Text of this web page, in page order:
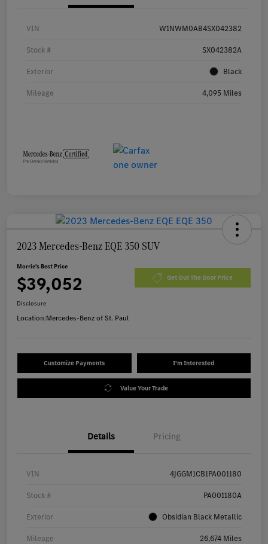
VIN W1NWM0AB4SX042382
Stock # SX042382A
Exterior Black
Mileage 4,095 Miles
2023 Mercedes-Benz EQE 350 SUV
Morrie's Best Price
$39,052 Get Out The Door Price
Disclosure
Location:Mercedes-Benz of St. Paul
Customize Payments I'm Interested
Value Your Trade
Details Pricing
VIN 4JGGM1CB1PA001180
Stock # PA001180A
Exterior Obsidian Black Metallic
Mileage 26,674 Miles